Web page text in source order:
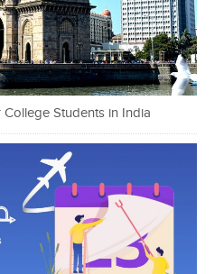
Students in India